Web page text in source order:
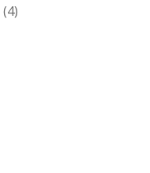
(4)